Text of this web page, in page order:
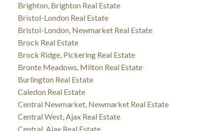
Brighton, Brighton Real Estate
Bristol-London Real Estate
Bristol-London, Newmarket Real Estate
Brock Real Estate
Brock Ridge, Pickering Real Estate
Bronte Meadows, Milton Real Estate
Burlington Real Estate
Caledon Real Estate
Central Newmarket, Newmarket Real Estate
Central West, Ajax Real Estate
Central, Ajax Real Estate